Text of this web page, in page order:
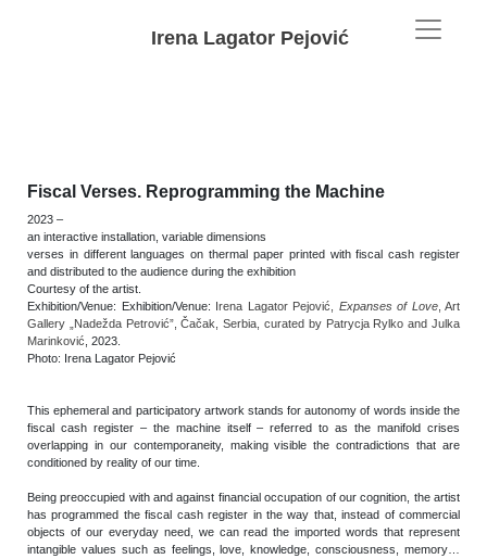
Irena Lagator Pejović
Fiscal Verses. Reprogramming the Machine
2023 –
an interactive installation, variable dimensions
verses in different languages on thermal paper printed with fiscal cash register
and distributed to the audience during the exhibition
Courtesy of the artist.
Exhibition/Venue: Exhibition/Venue: Irena Lagator Pejović, Expanses of Love, Art
Gallery „Nadežda Petrović”, Čačak, Serbia, curated by Patrycja Rylko and Julka
Marinković , 2023.
Photo: Irena Lagator Pejović
This ephemeral and participatory artwork stands for autonomy of words inside the
fiscal cash register – the machine itself – referred to as the manifold crises
overlapping in our contemporaneity, making visible the contradictions that are
conditioned by reality of our time.
Being preoccupied with and against financial occupation of our cognition, the artist
has programmed the fiscal cash register in the way that, instead of commercial
objects of our everyday need, we can read the imported words that represent
intangible values such as feelings, love, knowledge, consciousness, memory…